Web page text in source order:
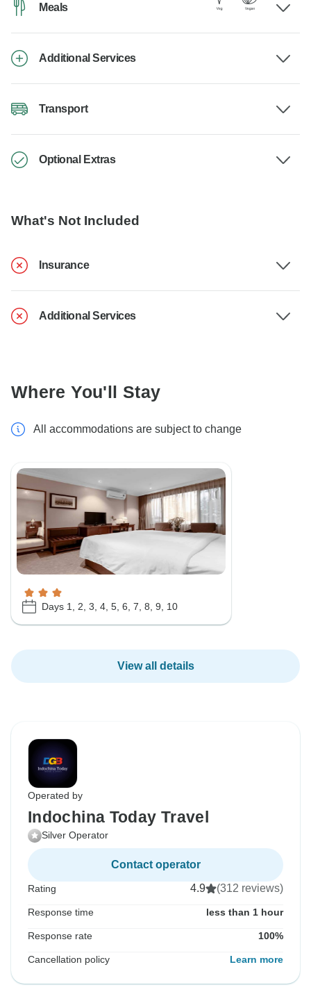
Meals
Additional Services
Transport
Optional Extras
What's Not Included
Insurance
Additional Services
Where You'll Stay
All accommodations are subject to change
Days 1, 2, 3, 4, 5, 6, 7, 8, 9, 10
View all details
Operated by
Indochina Today Travel
Silver Operator
Contact operator
Rating 4.9 (312 reviews)
Response time less than 1 hour
Response rate 100%
Cancellation policy Learn more